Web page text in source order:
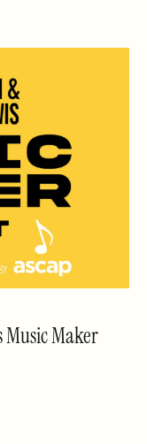
Music Maker